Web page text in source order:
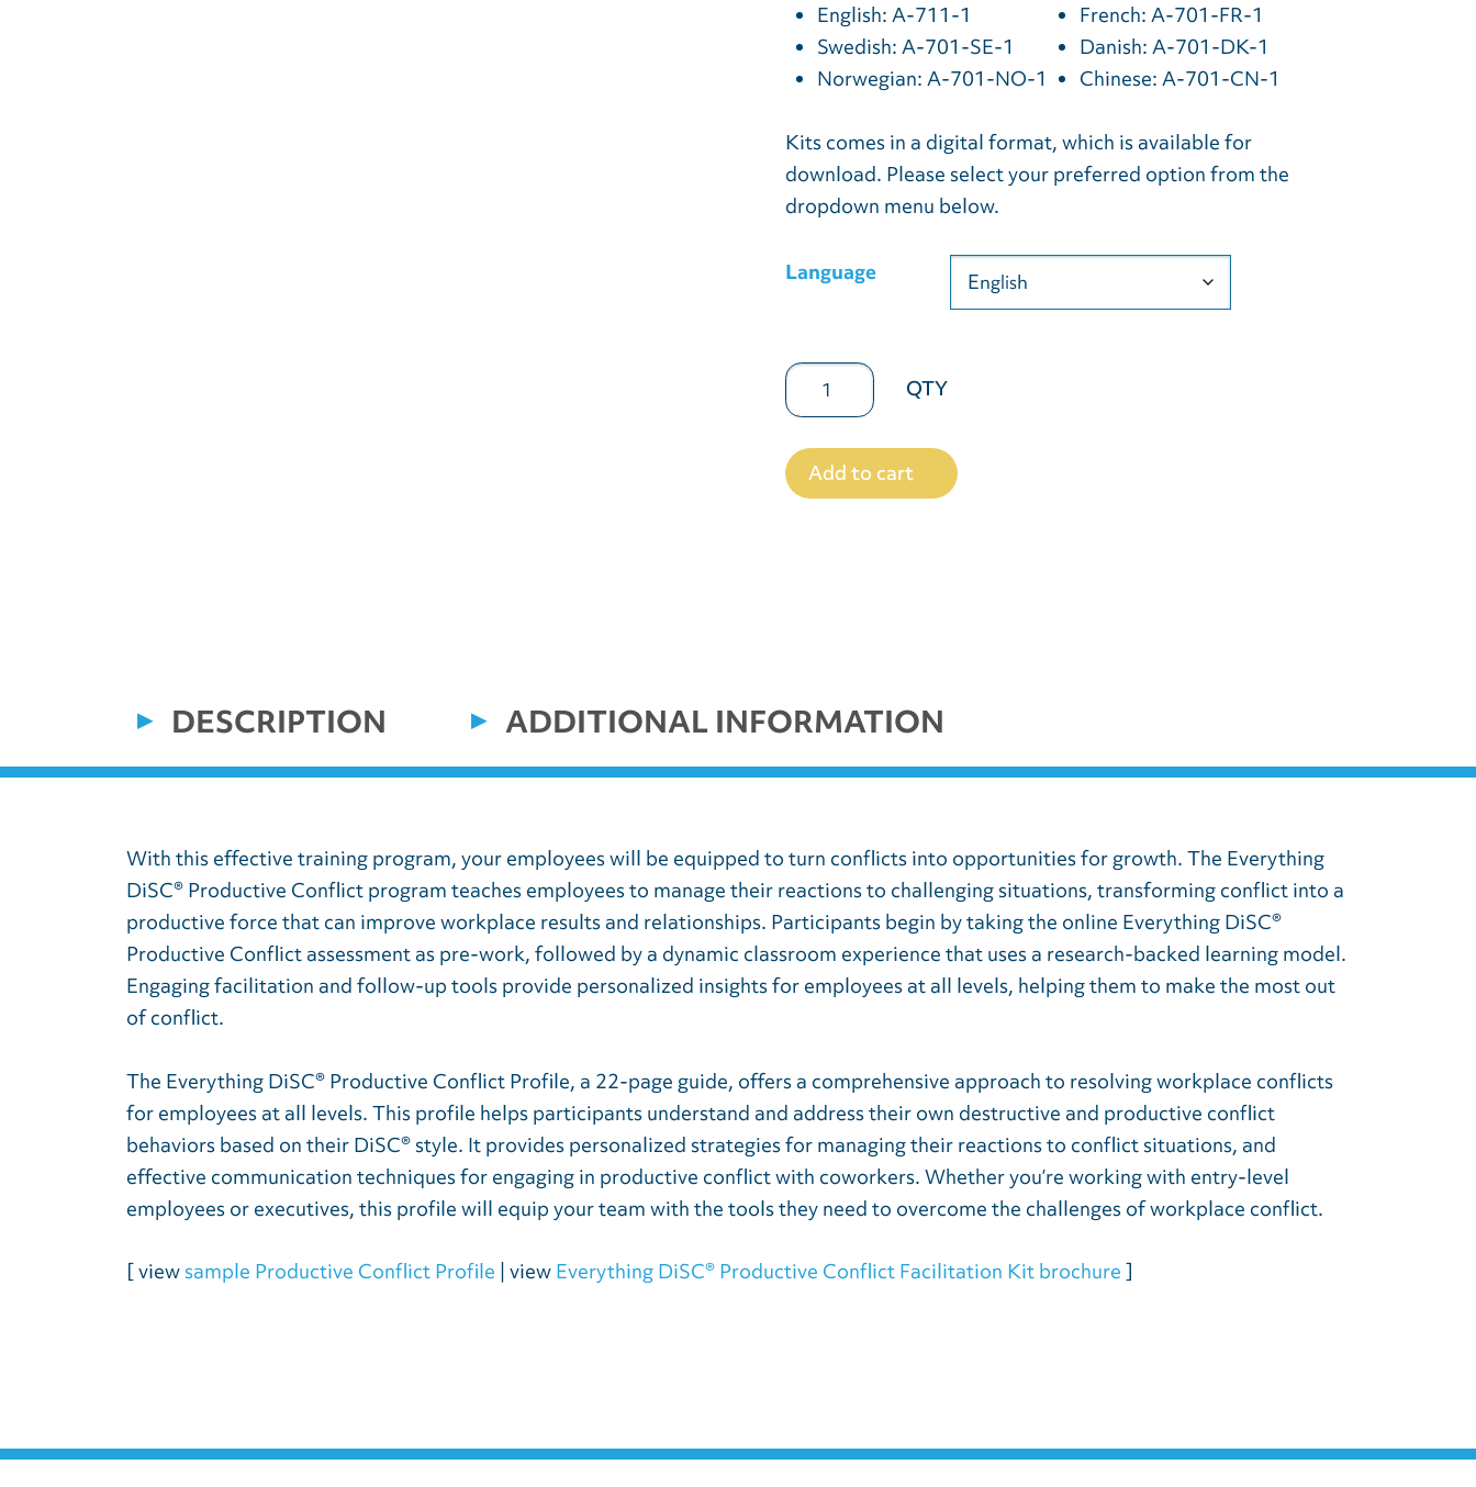
English: A-711-1
Swedish: A-701-SE-1
Norwegian: A-701-NO-1
French: A-701-FR-1
Danish: A-701-DK-1
Chinese: A-701-CN-1
Kits comes in a digital format, which is available for
download. Please select your preferred option from the
dropdown menu below.
Language
Add to cart
DESCRIPTION ADDITIONAL INFORMATION
With this effective training program, your employees will be equipped to turn conflicts into opportunities for growth. The Everything
DiSC® Productive Conflict program teaches employees to manage their reactions to challenging situations, transforming conflict into a
productive force that can improve workplace results and relationships. Participants begin by taking the online Everything DiSC®
Productive Conflict assessment as pre-work, followed by a dynamic classroom experience that uses a research-backed learning model.
Engaging facilitation and follow-up tools provide personalized insights for employees at all levels, helping them to make the most out
of conflict.
The Everything DiSC® Productive Conflict Profile, a 22-page guide, offers a comprehensive approach to resolving workplace conflicts
for employees at all levels. This profile helps participants understand and address their own destructive and productive conflict
behaviors based on their DiSC® style. It provides personalized strategies for managing their reactions to conflict situations, and
effective communication techniques for engaging in productive conflict with coworkers. Whether you’re working with entry-level
employees or executives, this profile will equip your team with the tools they need to overcome the challenges of workplace conflict.
[ viewsample Productive Conflict Profile | view Everything DiSC® Productive Conflict Facilitation Kit brochure ]